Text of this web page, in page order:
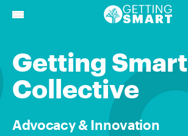
Getting Smart
Collective
Advocacy & Innovation